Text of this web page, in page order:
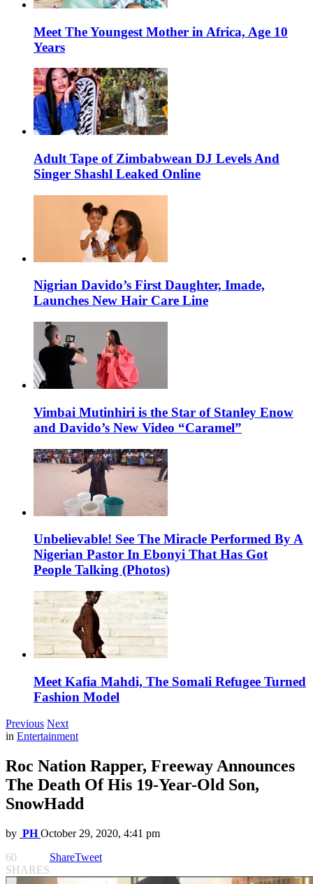
Meet The Youngest Mother in Africa, Age 10
Years
Adult Tape of Zimbabwean DJ Levels And
Singer Shashl Leaked Online
Nigrian Davido’s First Daughter, Imade,
Launches New Hair Care Line
Vimbai Mutinhiri is the Star of Stanley Enow
and Davido’s New Video “Caramel”
Unbelievable! See The Miracle Performed By A
Nigerian Pastor In Ebonyi That Has Got
People Talking (Photos)
Meet Kafia Mahdi, The Somali Refugee Turned
Fashion Model
Previous Next
in Entertainment
Roc Nation Rapper, Freeway Announces
The Death Of His 19-Year-Old Son,
SnowHadd
by PH October 29, 2020, 4:41 pm
60
SHARES
ShareTweet